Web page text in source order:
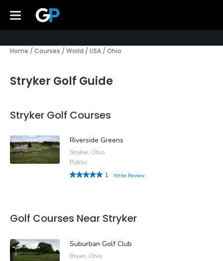
Home / Courses / World / USA / Ohio
Stryker Golf Guide
Stryker Golf Courses
Riverside Greens
Stryker, Ohio
Public
1
Write Review
Golf Courses Near Stryker
Suburban Golf Club
Bryan, Ohio